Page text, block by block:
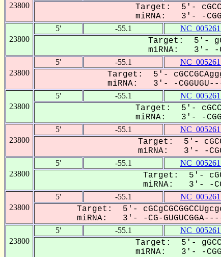
23800
Target: 5'-
miRNA: 3'- -
23800
5' -55.1
Target: 5'-
miRNA: 3'- -
23800
5' -55.1
Target: 5'-
miRNA: 3'- -
23800
5' -55.1
Target: 5'-
miRNA: 3'- -
23800
5' -55.1
Target: 5'-
miRNA: 3'- -
23800
5' -55.1
Target: 5'-
miRNA: 3'- -
23800
5' -55.1
Target: 5'-
miRNA: 3'- -CG-
23800
5' -55.1
Target: 5'-
miRNA: 3'- -